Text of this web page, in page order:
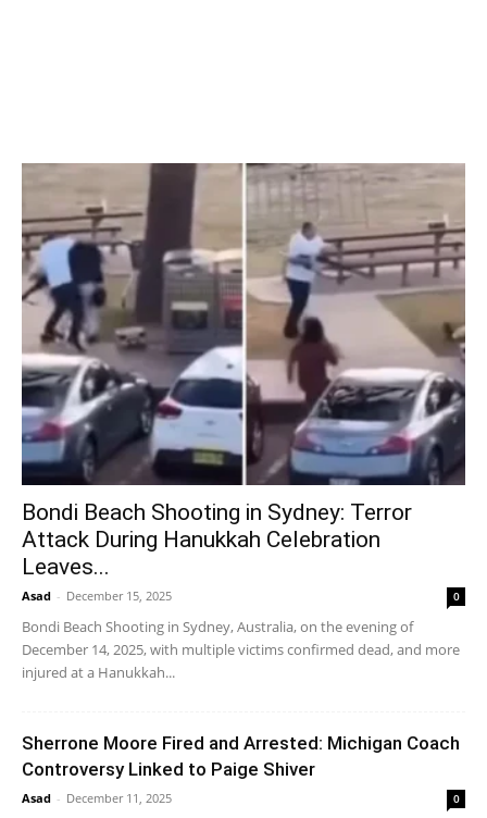
Bondi Beach Shooting in Sydney: Terror
Attack During Hanukkah Celebration
Leaves...
Asad - December 15, 2025 0
Bondi Beach Shooting in Sydney, Australia, on the evening of
December 14, 2025, with multiple victims confirmed dead, and more
injured at a Hanukkah...
Sherrone Moore Fired and Arrested: Michigan Coach
Controversy Linked to Paige Shiver
Asad - December 11, 2025 0